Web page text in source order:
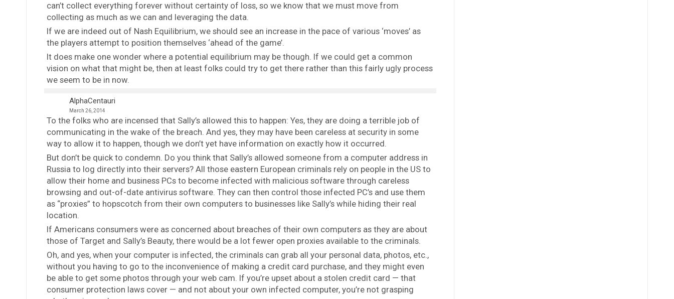
can’t collect everything forever without certainty of loss, so we know that we must move from
collecting as much as we can and leveraging the data.
If we are indeed out of Nash Equilibrium, we should see an increase in the pace of various ‘moves’ as
the players attempt to position themselves ‘ahead of the game’.
It does make one wonder where a potential equilibrium may be though. If we could get a common
vision on what that might be, then at least folks could try to get there rather than this fairly ugly process
we seem to be in now.
AlphaCentauri
March 26, 2014
To the folks who are incensed that Sally’s allowed this to happen: Yes, they are doing a terrible job of
communicating in the wake of the breach. And yes, they may have been careless at security in some
way to allow it to happen, though we don’t yet have information on exactly how it occurred.
But don’t be quick to condemn. Do you think that Sally’s allowed someone from a computer address in
Russia to log directly into their servers? All those eastern European criminals rely on people in the US to
allow their home and business PCs to become infected with malicious software through careless
browsing and out-of-date antivirus software. They can then control those infected PC’s and use them
as “proxies” to hopscotch from their own computers to businesses like Sally’s while hiding their real
location.
If Americans consumers were as concerned about breaches of their own computers as they are about
those of Target and Sally’s Beauty, there would be a lot fewer open proxies available to the criminals.
Oh, and yes, when your computer is infected, the criminals can grab all your personal data, photos, etc.,
without you having to go to the inconvenience of making a credit card purchase, and they might even
be able to get some photos through your web cam. If you’re upset about a stolen credit card — that
consumer protection laws cover — and not about your own infected computer, you’re not grasping